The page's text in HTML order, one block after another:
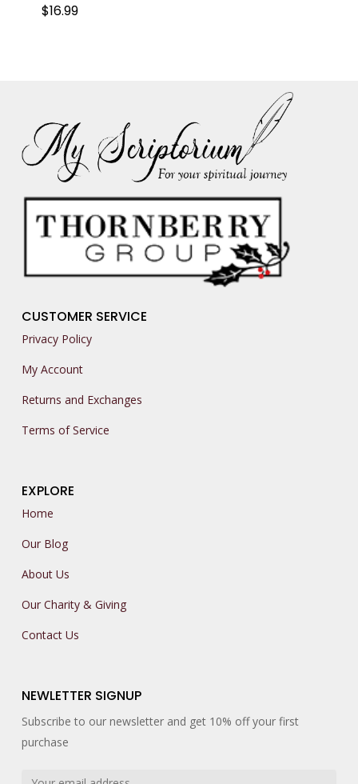
$16.99
CUSTOMER SERVICE
Privacy Policy
My Account
Returns and Exchanges
Terms of Service
EXPLORE
Home
Our Blog
About Us
Our Charity & Giving
Contact Us
NEWLETTER SIGNUP
Subscribe to our newsletter and get 10% off your first
purchase